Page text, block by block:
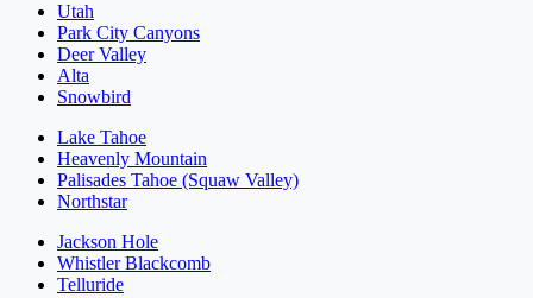
Utah
Park City Canyons
Deer Valley
Alta
Snowbird
Lake Tahoe
Heavenly Mountain
Palisades Tahoe (Squaw Valley)
Northstar
Jackson Hole
Whistler Blackcomb
Telluride